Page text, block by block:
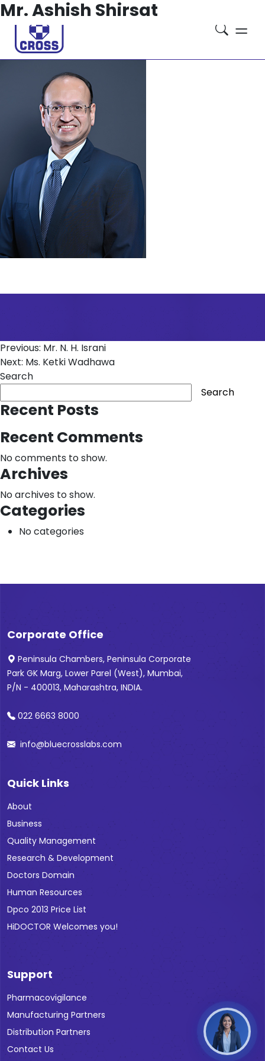
Mr. Ashish Shirsat
Post
navigation
Previous: Mr. N. H. Israni
Next: Ms. Ketki Wadhawa
Search
Search
Recent Posts
Recent Comments
No comments to show.
Archives
No archives to show.
Categories
No categories
Corporate Office
Peninsula Chambers, Peninsula Corporate
Park GK Marg, Lower Parel (West), Mumbai,
P/N - 400013, Maharashtra, INDIA.
022 6663 8000
info@bluecrosslabs.com
Quick Links
About
Business
Quality Management
Research & Development
Doctors Domain
Human Resources
Dpco 2013 Price List
HiDOCTOR Welcomes you!
Support
Pharmacovigilance
Manufacturing Partners
Distribution Partners
Contact Us